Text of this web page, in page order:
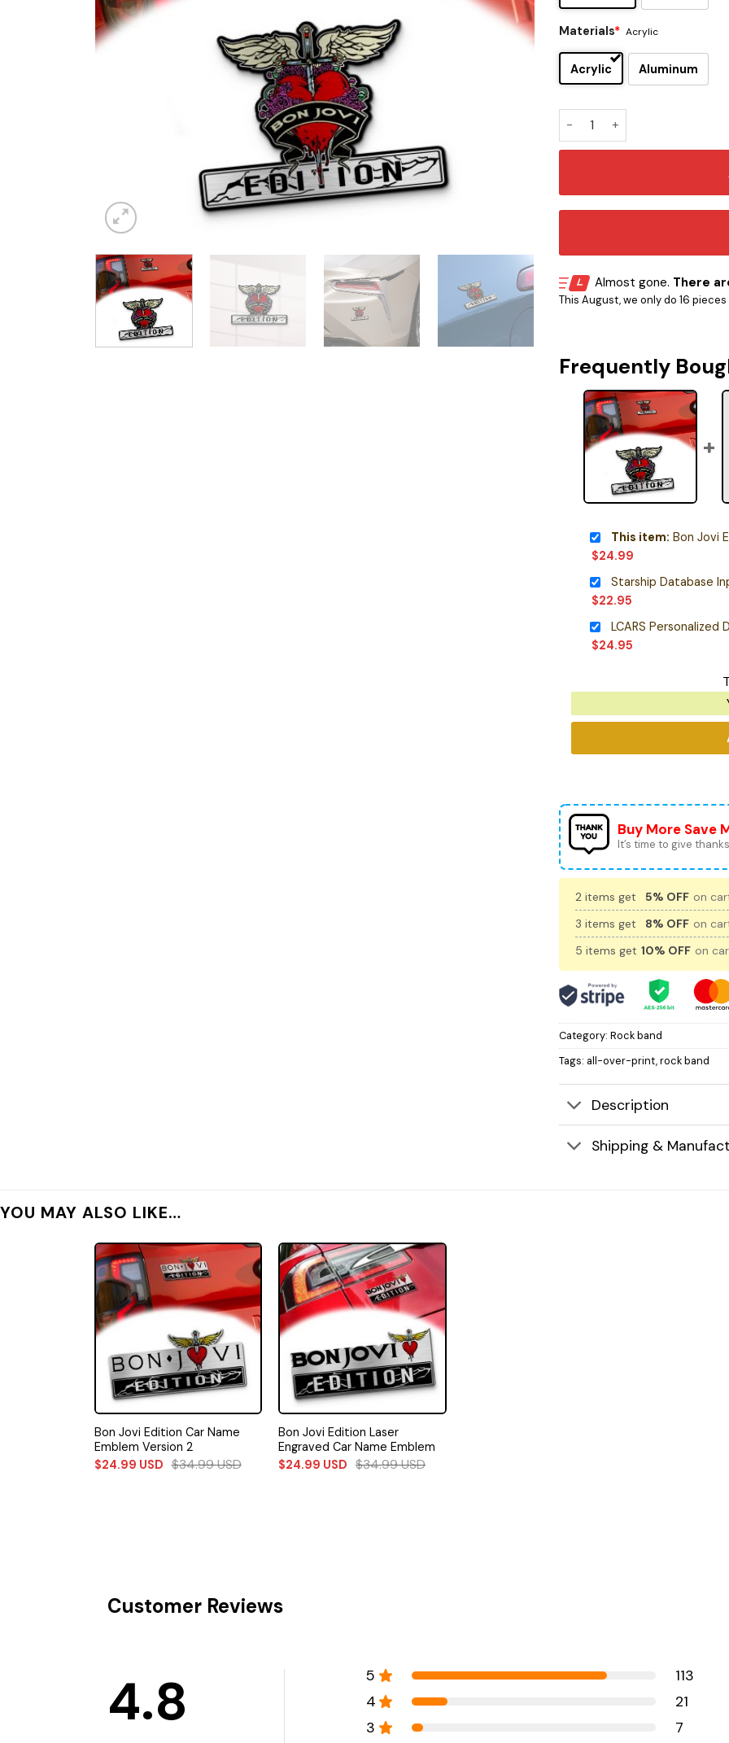
Materials* Acrylic
Acrylic Aluminum
Bon Jovi Edition Car Name
Almost gone. There
This August, we only do 16
Frequently
This item: Bon Jovi
$24.99
$22.95
LCARS Personalized
$24.95
Buy More Save
It’s time to give
2 items get 5% OFF on
3 items get
8% OFF on
5 items get 10% OFF on
Category: Rock band
Tags: all-over-print,rock band
Description
Shipping &
YOU MAY ALSO LIKE…
Bon Jovi Edition Car Name
Emblem Version 2
$24.99 USD $34.99USD
Bon Jovi Edition Laser
Engraved Car Name Emblem
$24.99 USD $34.99USD
Customer Reviews
4.8 5
113
4
21
3
7